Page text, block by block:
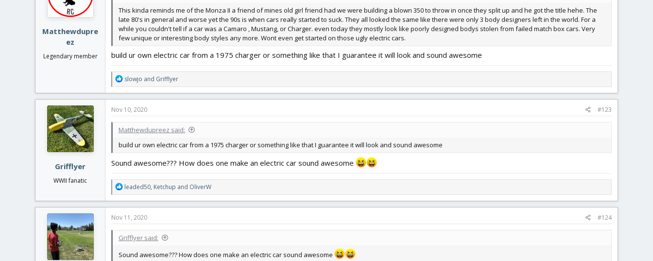
Matthewdupre
ez
Legendary member
This kinda reminds me of the Monza II a friend of mines old girl friend had we were building a blown 350 to throw in once they split up and he got the title hehe. The
late 80's in general and worse yet the 90s is when cars really started to suck. They all looked the same like there were only 3 body designers left in the world. For a
while you couldn't tell if a car was a Camaro , Mustang, or Charger. even today they mostly look like poorly designed bodys stolen from failed match box cars. Very
few unique or interesting body styles any more. Wont even get started on those ugly electric cars.
build ur own electric car from a 1975 charger or something like that I guarantee it will look and sound awesome
R
e
a
t
o
s
slowjo and Grifflyer
Grifflyer
WWII fanatic
Nov 10, 2020 #123
Matthewdupreez said:
build ur own electric car from a 1975 charger or something like that I guarantee it will look and sound awesome
Sound awesome??? How does one make an electric car sound awesome
R
e
a
t
o
s
leaded50, Ketchup and OliverW
Nov 11, 2020 #124
Grifflyer said:
Sound awesome??? How does one make an electric car sound awesome